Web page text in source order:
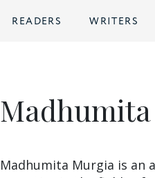
READERS WRITERS
Madhumita Murgia is an